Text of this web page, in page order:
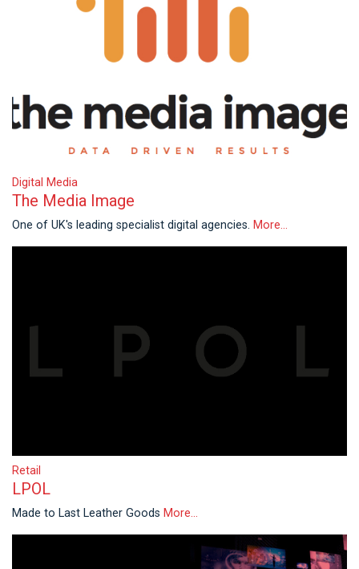
Digital Media
The Media Image
One of UK's leading specialist digital agencies. More...
Retail
LPOL
Made to Last Leather Goods More...